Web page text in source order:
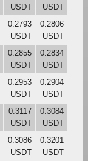
USDT
USDT
0.2793
USDT
0.2806
USDT
0.2855
USDT
0.2834
USDT
0.2953
USDT
0.2904
USDT
0.3117
USDT
0.3084
USDT
0.3086
USDT
0.3201
USDT